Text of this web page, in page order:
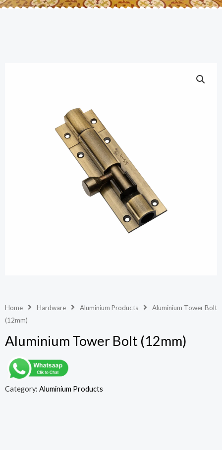
Home Hardware Aluminium Products
Aluminium Tower Bolt
(12mm)
Aluminium Tower Bolt (12mm)
Category: Aluminium Products